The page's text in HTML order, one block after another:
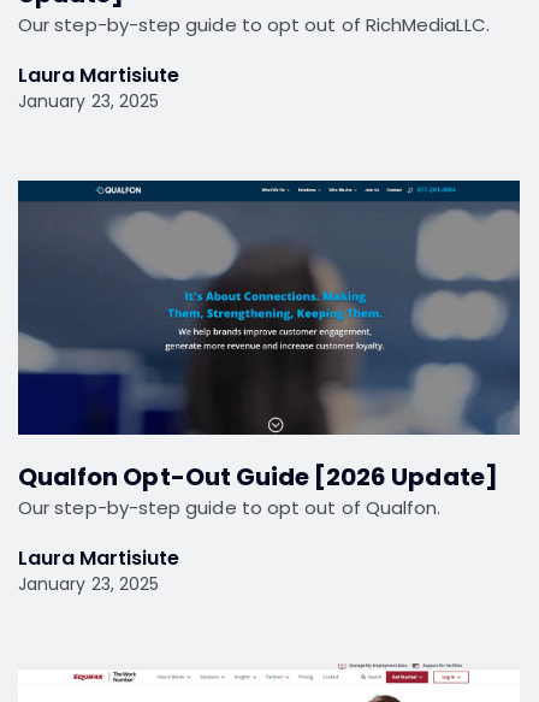
Our step-by-step guide to opt out of RichMediaLLC.
Laura Martisiute
January 23, 2025
Qualfon Opt-Out Guide [2026 Update]
Our step-by-step guide to opt out of Qualfon.
Laura Martisiute
January 23, 2025